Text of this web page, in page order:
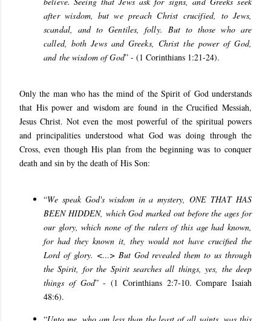
after wisdom, but we preach Christ crucified, to Jews,
scandal, and to Gentiles, folly. But to those who are
called, both Jews and Greeks, Christ the power of God,
and the wisdom of God” - (1 Corinthians 1:21-24).
Only the man who has the mind of the Spirit of God understands
that His power and wisdom are found in the Crucified Messiah,
Jesus Christ. Not even the most powerful of the spiritual powers
and principalities understood what God was doing through the
Cross, even though His plan from the beginning was to conquer
death and sin by the death of His Son:
“We speak God's wisdom in a mystery, ONE THAT HAS
BEEN HIDDEN, which God marked out before the ages for
our glory, which none of the rulers of this age had known,
for had they known it, they would not have crucified the
Lord of glory. <…> But God revealed them to us through
the Spirit, for the Spirit searches all things, yes, the deep
things of God” - (1 Corinthians 2:7-10. Compare Isaiah
48:6).